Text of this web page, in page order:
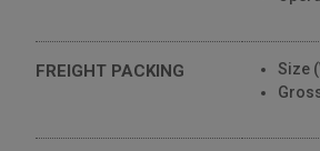
FREIGHT PACKING
Size